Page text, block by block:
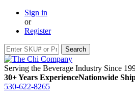
Sign in
or
Register
Serving the Beverage Industry Since
30+ Years ExperienceNationwide
530-622-8265